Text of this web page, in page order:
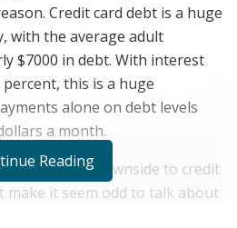
Credit card debt is a huge
with the average adult
$7000 in debt. With interest
this is a huge
alone on debt levels
a month.
is a real downside to credit
make it seem odd to talk about
Reading